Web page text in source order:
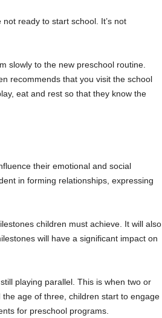
ready to start school. It’s not
slowly to the new preschool routine.
recommends that you visit the school
eat and rest so that they know the
their emotional and social
in forming relationships, expressing
children must achieve. It will also
will have a significant impact on
playing parallel. This is when two or
age of three, children start to engage
for preschool programs.